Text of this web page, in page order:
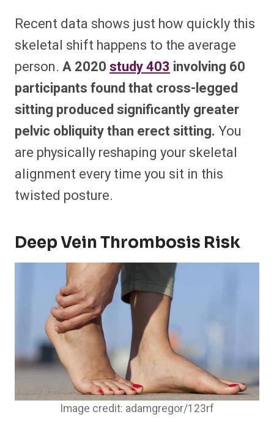
Recent data shows just how quickly this
skeletal shift happens to the average
person. A 2020study403 involving 60
participants found that cross-legged
sitting produced significantly greater
pelvic obliquity than erect sitting. You
are physically reshaping your skeletal
alignment every time you sit in this
twisted posture.
Deep Vein Thrombosis Risk
Image credit: adamgregor/123rf